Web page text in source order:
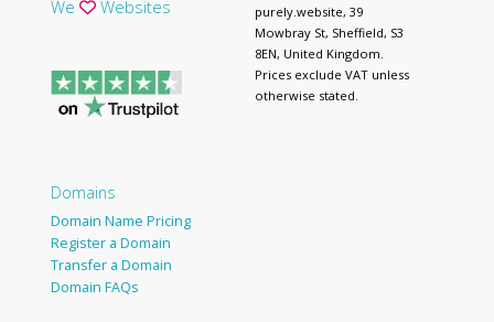
We Websites
Domains
Domain Name Pricing
Register a Domain
Transfer a Domain
Domain FAQs
purely.website, 39
Mowbray St, Sheffield, S3
8EN, United Kingdom.
Prices exclude VAT unless
otherwise stated.